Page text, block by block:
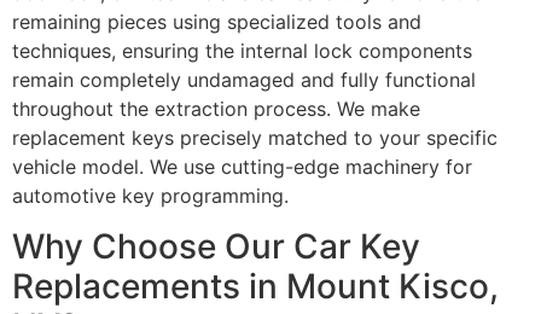
remaining pieces using specialized tools and
techniques, ensuring the internal lock components
remain completely undamaged and fully functional
throughout the extraction process. We make
replacement keys precisely matched to your specific
vehicle model. We use cutting-edge machinery for
automotive key programming.
Why Choose Our Car Key
Replacements in Mount Kisco,